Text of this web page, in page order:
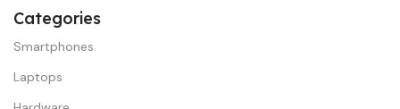
Categories
Smartphones
Laptops